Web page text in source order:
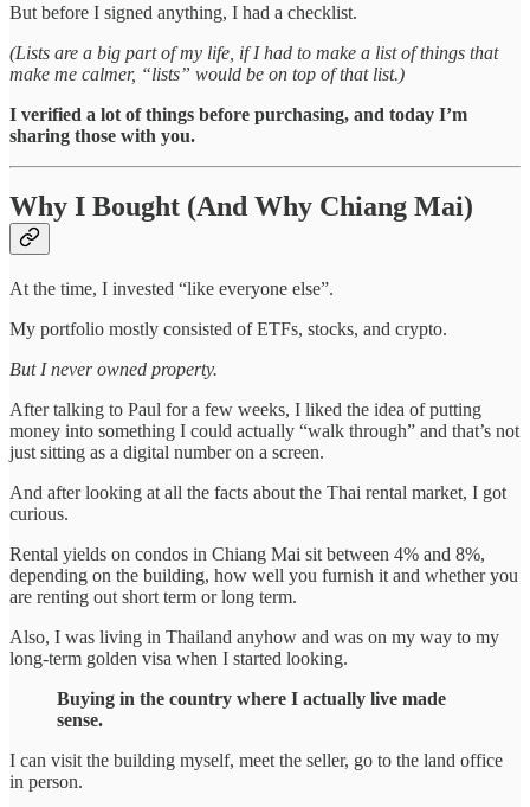
But before I signed anything, I had a checklist.
(Lists are a big part of my life, if I had to make a list of things that
make me calmer, “lists” would be on top of that list.)
I verified a lot of things before purchasing, and today I’m
sharing those with you.
Why I Bought (And Why Chiang Mai)
At the time, I invested “like everyone else”.
My portfolio mostly consisted of ETFs, stocks, and crypto.
But I never owned property.
After talking to Paul for a few weeks, I liked the idea of putting
money into something I could actually “walk through” and that’s not
just sitting as a digital number on a screen.
And after looking at all the facts about the Thai rental market, I got
curious.
Rental yields on condos in Chiang Mai sit between 4% and 8%,
depending on the building, how well you furnish it and whether you
are renting out short term or long term.
Also, I was living in Thailand anyhow and was on my way to my
long-term golden visa when I started looking.
Buying in the country where I actually live made
sense.
I can visit the building myself, meet the seller, go to the land office
in person.